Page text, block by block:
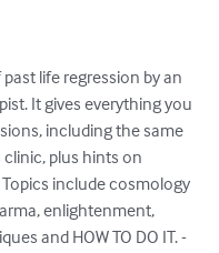
life regression by an
It gives everything you
including the same
plus hints on
include cosmology
enlightenment,
and HOW TO DO IT. -